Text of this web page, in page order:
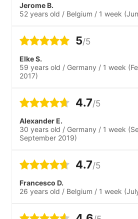
Jerome B.
52 years old / Belgium / 1 week
5/5
Elke S.
59 years old / Germany / 1 week
2017)
4.7/5
Alexander E.
30 years old / Germany / 1 week
September 2019)
4.7/5
Francesco D.
26 years old / Belgium / 1 week